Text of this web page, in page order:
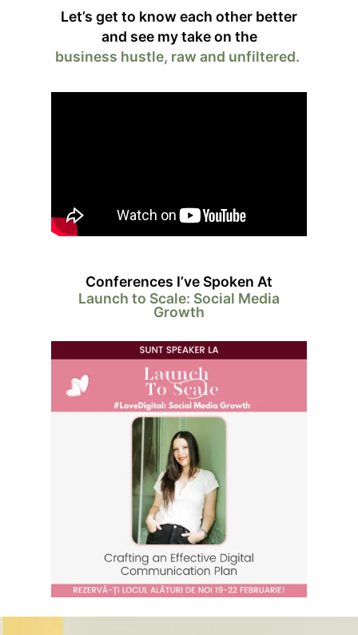
Let’s get to know each other better
and see my take on the
business hustle, raw and unfiltered.
Conferences I’ve Spoken At
Launch to Scale: Social Media
Growth